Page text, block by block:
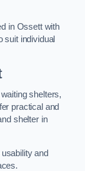
in Ossett with
suit individual
shelters,
practical and
shelter in
and